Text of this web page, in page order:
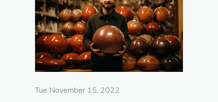
Tue November 15, 2022